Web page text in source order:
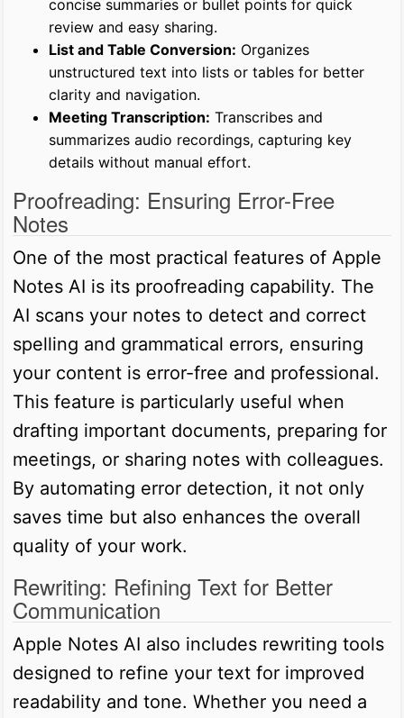
concise summaries or bullet points for quick
review and easy sharing.
List and Table Conversion: Organizes
unstructured text into lists or tables for better
clarity and navigation.
Meeting Transcription: Transcribes and
summarizes audio recordings, capturing key
details without manual effort.
Proofreading: Ensuring Error-Free
Notes
One of the most practical features of Apple
Notes AI is its proofreading capability. The
AI scans your notes to detect and correct
spelling and grammatical errors, ensuring
your content is error-free and professional.
This feature is particularly useful when
drafting important documents, preparing for
meetings, or sharing notes with colleagues.
By automating error detection, it not only
saves time but also enhances the overall
quality of your work.
Rewriting: Refining Text for Better
Communication
Apple Notes AI also includes rewriting tools
designed to refine your text for improved
readability and tone. Whether you need a